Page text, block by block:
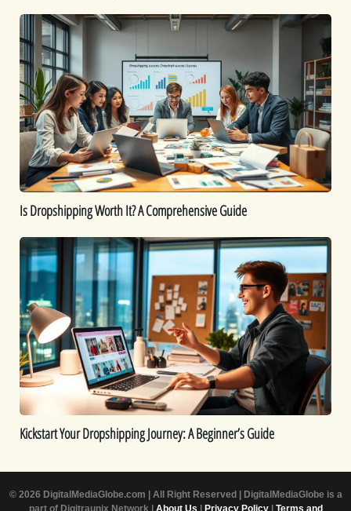
Is
Dropshipping
Worth
It?
A
Comprehensive
Guide
Is Dropshipping Worth It? A Comprehensive Guide
Kickstart
Your
Dropshipping
Journey:
A
Beginner’s
Guide
Kickstart Your Dropshipping Journey: A Beginner’s Guide
© 2026 DigitalMediaGlobe.com | All Right Reserved | DigitalMediaGlobe is a
part of Digitraunix Network | About Us | Privacy Policy| Terms and